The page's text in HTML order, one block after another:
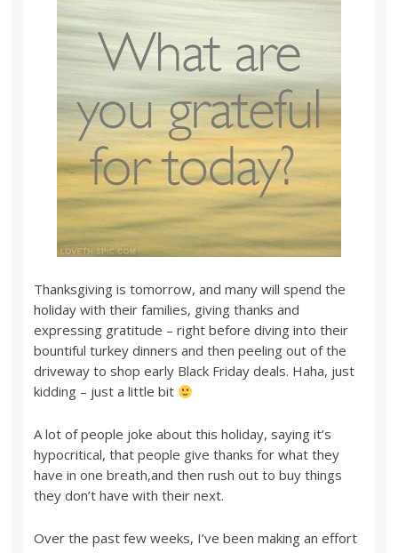
Thanksgiving is tomorrow, and many will spend the
holiday with their families, giving thanks and
expressing gratitude – right before diving into their
bountiful turkey dinners and then peeling out of the
driveway to shop early Black Friday deals. Haha, just
kidding – just a little bit
A lot of people joke about this holiday, saying it’s
hypocritical, that people give thanks for what they
have in one breath,and then rush out to buy things
they don’t have with their next.
Over the past few weeks, I’ve been making an effort